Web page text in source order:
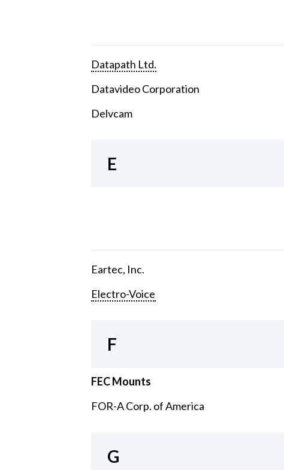
Datapath Ltd.
Datavideo Corporation
Delvcam
E
Eartec, Inc.
Electro-Voice
F
FEC Mounts
FOR-A Corp. of America
G